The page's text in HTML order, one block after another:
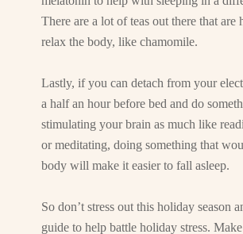
There are a lot of teas out there that are
relax the body, like chamomile.
Lastly, if you can detach from your
a half an hour before bed and do
stimulating your brain as much like
or meditating, doing something that
body will make it easier to fall asleep.
So don’t stress out this holiday season
guide to help battle holiday stress.